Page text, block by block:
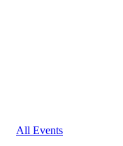
All Events